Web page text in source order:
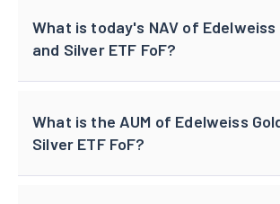
What is today's NAV of Edelweiss
and Silver ETF FoF?
What is the AUM of Edelweiss
Silver ETF FoF?